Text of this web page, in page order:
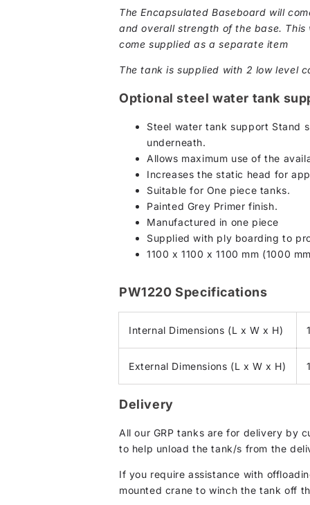
The Encapsulated Baseboard will
and overall strength of the base.
come supplied as a separate item
The tank is supplied with 2 low level
Optional steel water tank
Steel water tank support Stand
underneath.
Allows maximum use of the
Increases the static head for
Suitable for One piece tanks.
Painted Grey Primer finish.
Manufactured in one piece
Supplied with ply boarding to
1100 x 1100 x 1100 mm (1000
PW1220 Specifications
Internal Dimensions (L x W x H)
External Dimensions (L x W x H)
Delivery
All our GRP tanks are for delivery by
to help unload the tank/s from the
If you require assistance with
mounted crane to winch the tank off